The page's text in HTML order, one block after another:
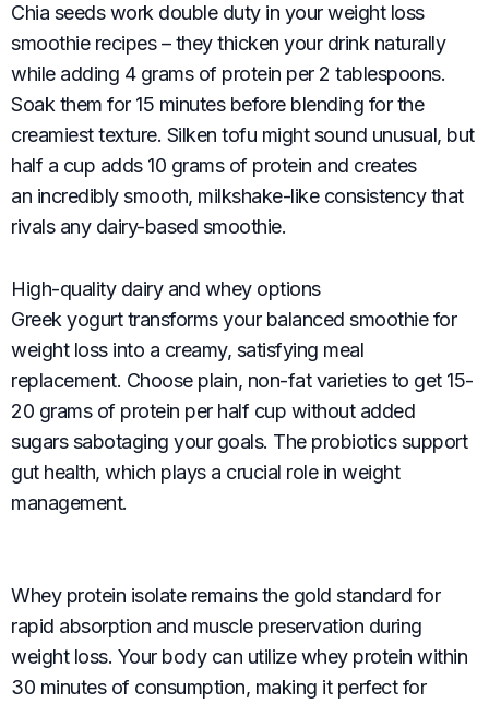
Chia seeds work double duty in your weight loss
smoothie recipes – they thicken your drink naturally
while adding 4 grams of protein per 2 tablespoons.
Soak them for 15 minutes before blending for the
creamiest texture. Silken tofu might sound unusual, but
half a cup adds 10 grams of protein and creates
an incredibly smooth, milkshake-like consistency that
rivals any dairy-based smoothie.
High-quality dairy and whey options
Greek yogurt transforms your balanced smoothie for
weight loss into a creamy, satisfying meal
replacement. Choose plain, non-fat varieties to get 15-
20 grams of protein per half cup without added
sugars sabotaging your goals. The probiotics support
gut health, which plays a crucial role in weight
management.
Whey protein isolate remains the gold standard for
rapid absorption and muscle preservation during
weight loss. Your body can utilize whey protein within
30 minutes of consumption, making it perfect for